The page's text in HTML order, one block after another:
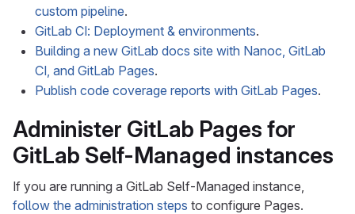
custom pipeline.
GitLab CI: Deployment & environments.
Building a new GitLab docs site with Nanoc, GitLab
CI, and GitLab Pages.
Publish code coverage reports with GitLab Pages.
Administer GitLab Pages for
GitLab Self-Managed instances
If you are running a GitLab Self-Managed instance,
follow the administration steps to configure Pages.